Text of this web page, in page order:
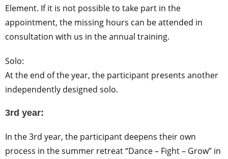
Element. If it is not possible to take part in the
appointment, the missing hours can be attended in
consultation with us in the annual training.
Solo:
At the end of the year, the participant presents another
independently designed solo.
3rd year:
In the 3rd year, the participant deepens their own
process in the summer retreat “Dance – Fight – Grow” in